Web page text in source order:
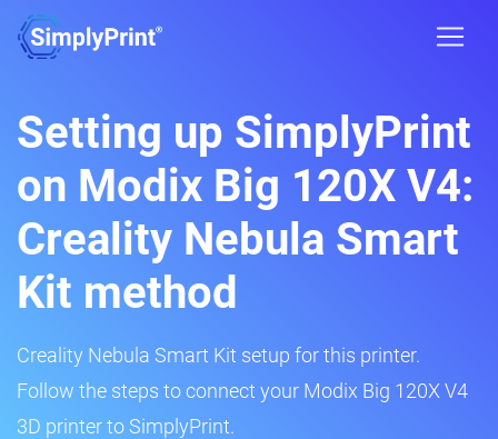
Setting up SimplyPrint
on Modix Big 120X V4:
Creality Nebula Smart
Kit method
Creality Nebula Smart Kit setup for this printer.
Follow the steps to connect your Modix Big 120X V4
3D printer to SimplyPrint.